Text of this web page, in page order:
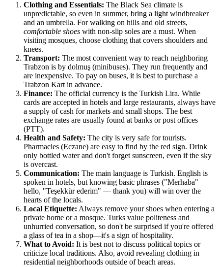
Clothing and Essentials: The Black Sea climate is
unpredictable, so even in summer, bring a light windbreaker
and an umbrella. For walking on hills and old streets,
comfortable shoes with non-slip soles are a must. When
visiting mosques, choose clothing that covers shoulders and
knees.
Transport: The most convenient way to reach neighboring
Trabzon is by dolmuş (minibuses). They run frequently and
are inexpensive. To pay on buses, it is best to purchase a
Trabzon Kart in advance.
Finance: The official currency is the Turkish Lira. While
cards are accepted in hotels and large restaurants, always have
a supply of cash for markets and small shops. The best
exchange rates are usually found at banks or post offices
(PTT).
Health and Safety: The city is very safe for tourists.
Pharmacies (Eczane) are easy to find by the red sign. Drink
only bottled water and don't forget sunscreen, even if the sky
is overcast.
Communication: The main language is Turkish. English is
spoken in hotels, but knowing basic phrases ("Merhaba" —
hello, "Teşekkür ederim" — thank you) will win over the
hearts of the locals.
Local Etiquette: Always remove your shoes when entering a
private home or a mosque. Turks value politeness and
unhurried conversation, so don't be surprised if you're offered
a glass of tea in a shop—it's a sign of hospitality.
What to Avoid: It is best not to discuss political topics or
criticize local traditions. Also, avoid revealing clothing in
residential neighborhoods outside of beach areas.